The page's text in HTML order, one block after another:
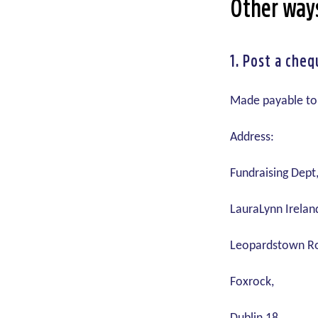
Other
1. Post a
Made payable
Address:
Fundraising Dept,
LauraLynn
Leopardstown
Foxrock,